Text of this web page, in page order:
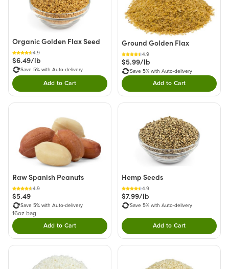
Organic Golden Flax Seed
4.9
$6.49/lb
Save 5% with Auto-delivery
Add to CartDouble tap to Add this product to your cart.
Ground Golden Flax
4.9
$5.99/lb
Save 5% with Auto-delivery
Add to CartDouble tap to Add
Raw Spanish Peanuts
4.9
$5.49
Save 5% with Auto-delivery
16oz bag
Add to CartDouble tap to Add this product to your cart.
Hemp Seeds
4.9
$7.99/lb
Save 5% with Auto-delivery
Add to CartDouble tap to Add